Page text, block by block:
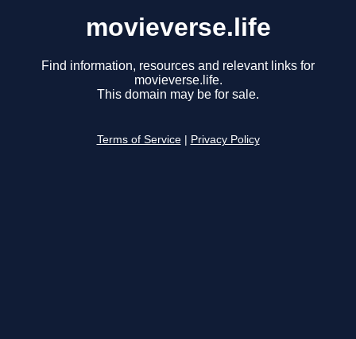
movieverse.life
Find information, resources and relevant links for
movieverse.life.
This domain may be for sale.
Terms of Service Privacy Policy